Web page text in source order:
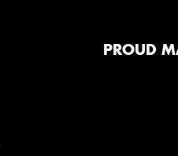
PROUD